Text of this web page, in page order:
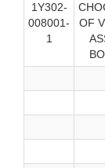
1Y302-
008001-
1
OF